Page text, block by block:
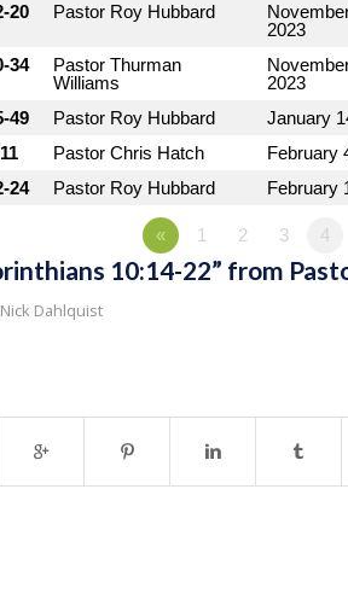
20 Pastor Roy Hubbard
2023
34
Pastor Thurman
Williams
2023
49 Pastor Roy Hubbard January
Pastor Chris Hatch February
24
Pastor Roy Hubbard February
« 1 2 3 4
10:14-22” from
Nick Dahlquist